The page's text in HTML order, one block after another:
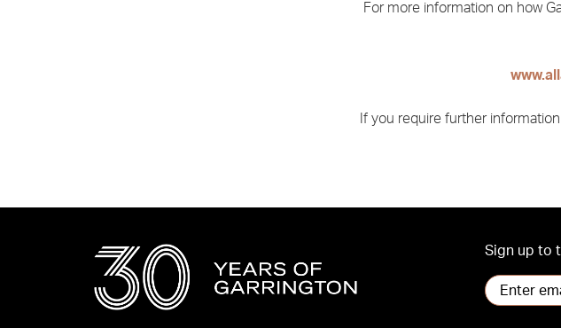
For more information on how
If you require further
Sign up to